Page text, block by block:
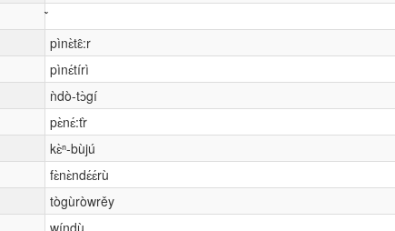
pìnɛ̀tɛ̂:r
pìnɛ́tírì
ǹdò-tɔ̀gí
pɛ̀nɛ́:tr̀
kɛ̀ⁿ-bùjú
fɛ̀nɛ̀ndɛ́ɛ́rù
tògùròwrěy
wíndù